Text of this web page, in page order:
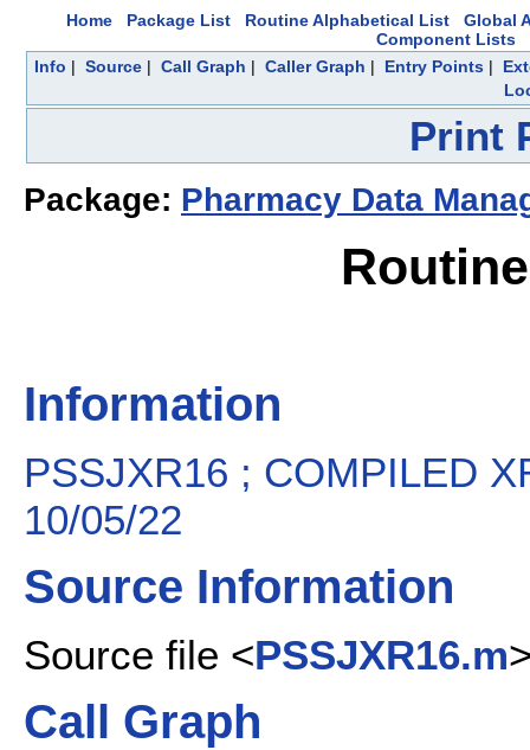
Home Package List Routine Alphabetical List
Global
Component Lists
Info | Source| Call Graph | Caller Graph | Entry Points|
Print
Package: Pharmacy Data
Information
PSSJXR16 ; COMPILED
10/05/22
Source Information
Source file <PSSJXR16.m
Call Graph